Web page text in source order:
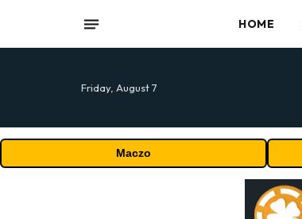
HOME
Friday, August 7
Maczo